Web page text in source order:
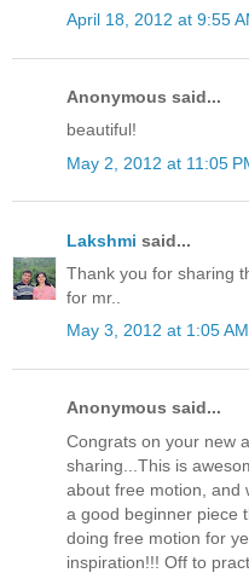
April 18, 2012 at 9:55
Anonymous said...
beautiful!
May 2, 2012 at 11:05
Lakshmi said...
Thank you for sharing
for mr..
May 3, 2012 at 1:05 AM
Anonymous said...
Congrats on your new
sharing...This is
about free motion, and
a good beginner piece
doing free motion for
inspiration!!! Off to